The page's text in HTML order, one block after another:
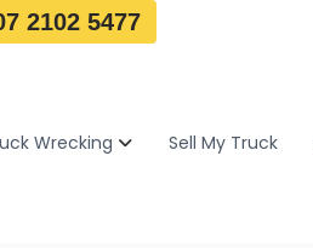
2102 5477
Wrecking Sell My Truck